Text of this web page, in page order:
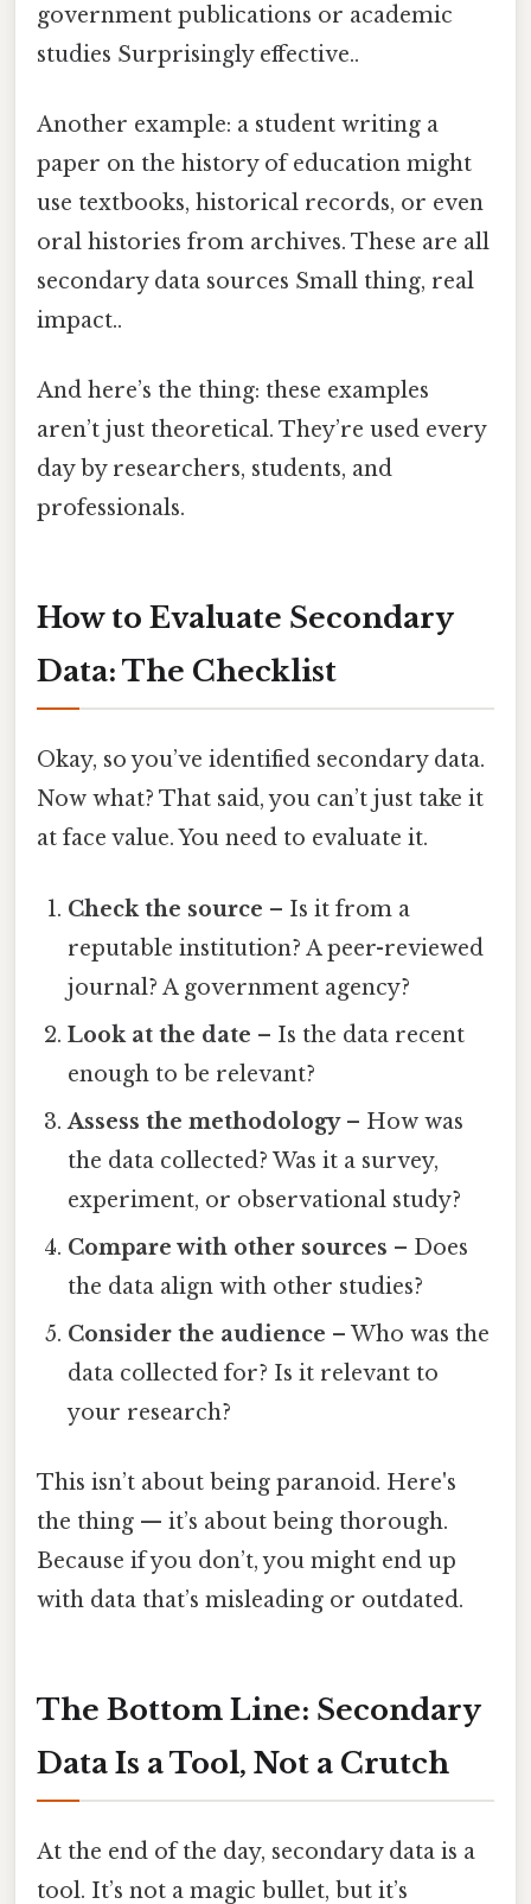
government publications or academic
studies Surprisingly effective..
Another example: a student writing a
paper on the history of education might
use textbooks, historical records, or even
oral histories from archives. These are all
secondary data sources Small thing, real
impact..
And here’s the thing: these examples
aren’t just theoretical. They’re used every
day by researchers, students, and
professionals.
How to Evaluate Secondary
Data: The Checklist
Okay, so you’ve identified secondary data.
Now what? That said, you can’t just take it
at face value. You need to evaluate it.
Check the source – Is it from a
reputable institution? A peer-reviewed
journal? A government agency?
Look at the date – Is the data recent
enough to be relevant?
Assess the methodology– How was
the data collected? Was it a survey,
experiment, or observational study?
Compare with other sources – Does
the data align with other studies?
Consider the audience – Who was the
data collected for? Is it relevant to
your research?
This isn’t about being paranoid. Here's
the thing — it’s about being thorough.
Because if you don’t, you might end up
with data that’s misleading or outdated.
The Bottom Line: Secondary
Data Is a Tool, Not a Crutch
At the end of the day, secondary data is a
tool. It’s not a magic bullet, but it’s